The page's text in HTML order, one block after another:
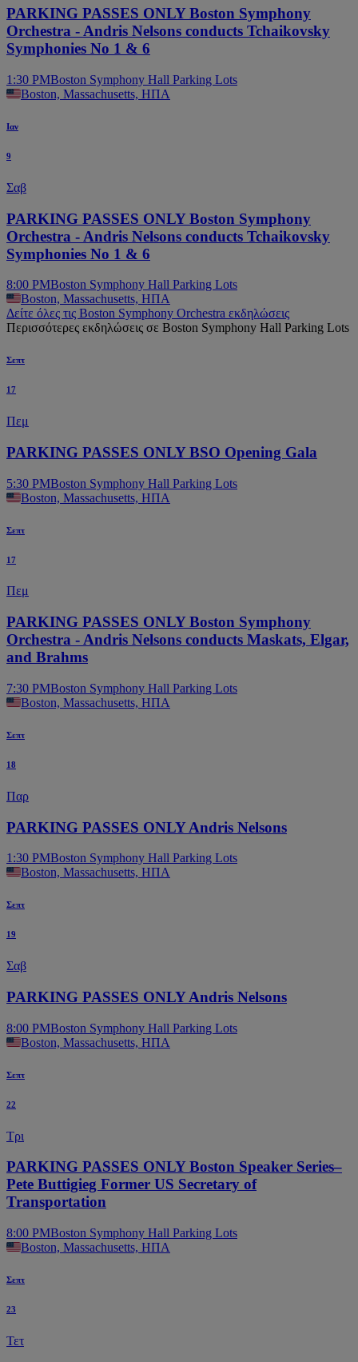
PARKING PASSES ONLY Boston Symphony
Orchestra - Andris Nelsons conducts Tchaikovsky
Symphonies No 1 & 6
1:30 PMBoston Symphony Hall Parking Lots
Boston, Massachusetts, ΗΠΑ
Ιαν
9
Σαβ
PARKING PASSES ONLY Boston Symphony
Orchestra - Andris Nelsons conducts Tchaikovsky
Symphonies No 1 & 6
8:00 PMBoston Symphony Hall Parking Lots
Boston, Massachusetts, ΗΠΑ
Δείτε όλες τις Boston Symphony Orchestra εκδηλώσεις
Περισσότερες εκδηλώσεις σε Boston Symphony Hall Parking Lots
Σεπτ
17
Πεμ
PARKING PASSES ONLY BSO Opening Gala
5:30 PMBoston Symphony Hall Parking Lots
Boston, Massachusetts, ΗΠΑ
Σεπτ
17
Πεμ
PARKING PASSES ONLY Boston Symphony
Orchestra - Andris Nelsons conducts Maskats, Elgar,
and Brahms
7:30 PMBoston Symphony Hall Parking Lots
Boston, Massachusetts, ΗΠΑ
Σεπτ
18
Παρ
PARKING PASSES ONLY Andris Nelsons
1:30 PMBoston Symphony Hall Parking Lots
Boston, Massachusetts, ΗΠΑ
Σεπτ
19
Σαβ
PARKING PASSES ONLY Andris Nelsons
8:00 PMBoston Symphony Hall Parking Lots
Boston, Massachusetts, ΗΠΑ
Σεπτ
22
Τρι
PARKING PASSES ONLY Boston Speaker Series–
Pete Buttigieg Former US Secretary of
Transportation
8:00 PMBoston Symphony Hall Parking Lots
Boston, Massachusetts, ΗΠΑ
Σεπτ
23
Τετ